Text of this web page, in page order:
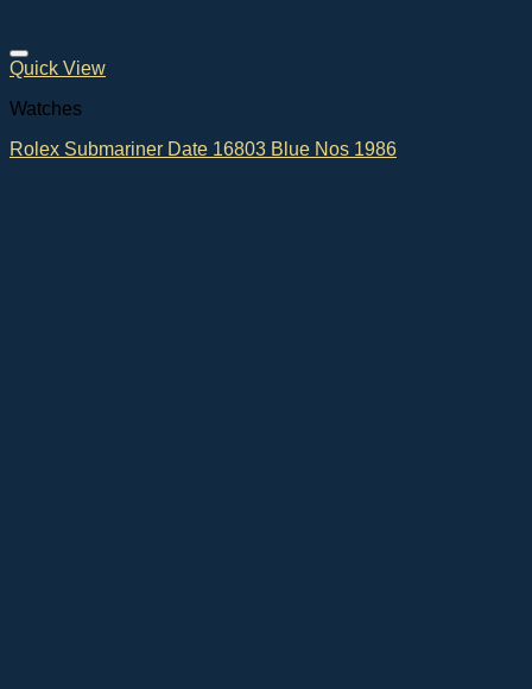
Quick View
Watches
Rolex Submariner Date 16803 Blue Nos 1986